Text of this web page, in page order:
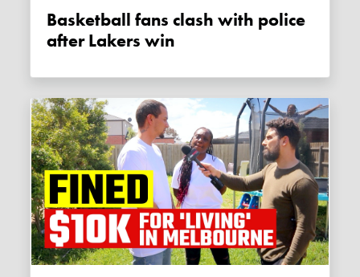
Basketball fans clash with police
after Lakers win